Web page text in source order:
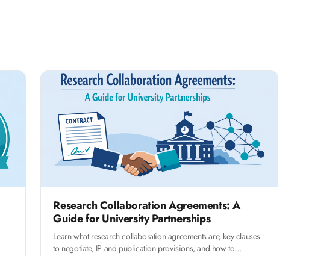
Research Collaboration Agreements: A
Guide for University Partnerships
Learn what research collaboration agreements are, key clauses
to negotiate, IP and publication provisions, and how to